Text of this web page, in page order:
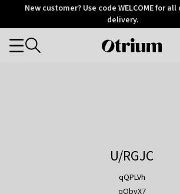
OtriumNew customer? Use code WELCOME for
delivery.
Otrium
Categories
U/RGJC
qQPLVh
qObvX7